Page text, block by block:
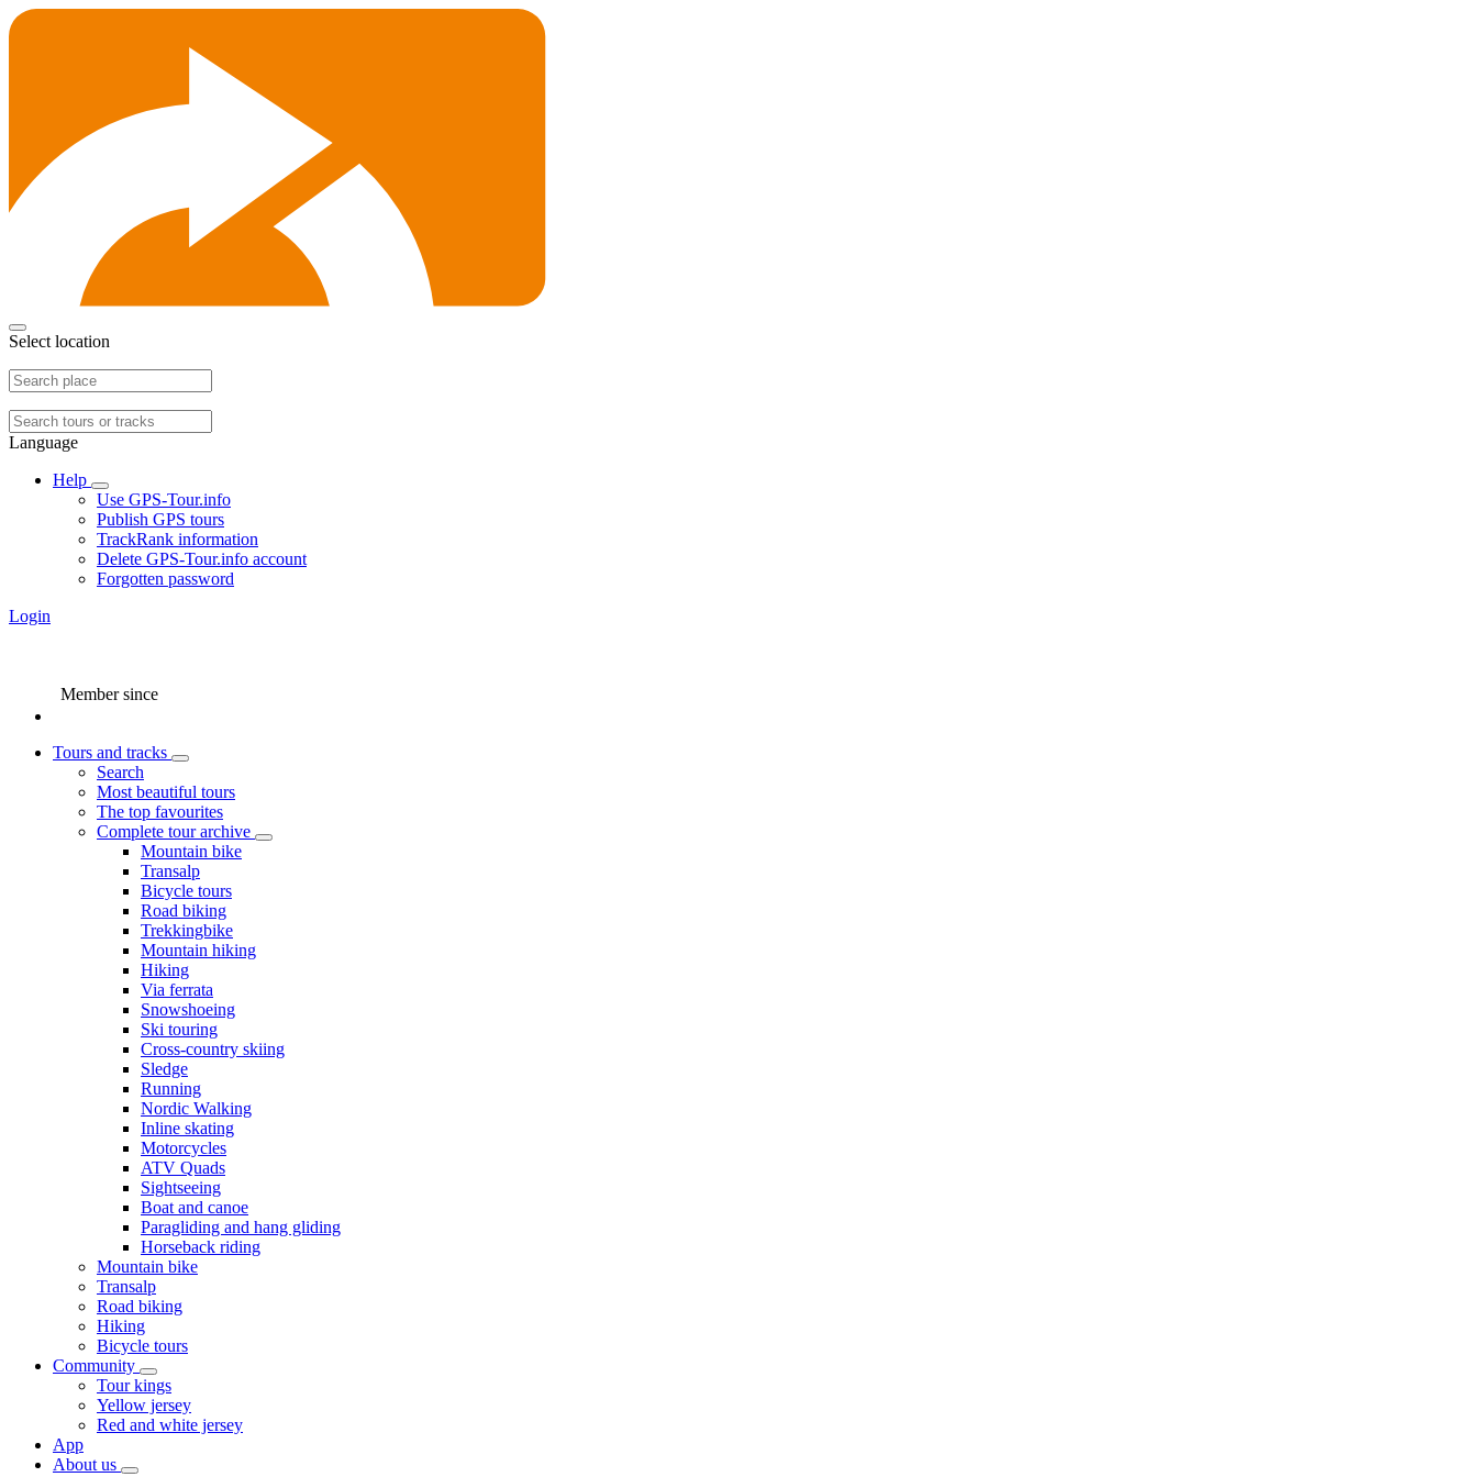
Select location
Language
Help
Use GPS-Tour.info
Publish GPS tours
TrackRank information
Delete GPS-Tour.info account
Forgotten password
Login
Member since
Tours and tracks
Search
Most beautiful tours
The top favourites
Complete tour archive
Mountain bike
Transalp
Bicycle tours
Road biking
Trekkingbike
Mountain hiking
Hiking
Via ferrata
Snowshoeing
Ski touring
Cross-country skiing
Sledge
Running
Nordic Walking
Inline skating
Motorcycles
ATV Quads
Sightseeing
Boat and canoe
Paragliding and hang gliding
Horseback riding
Mountain bike
Transalp
Road biking
Hiking
Bicycle tours
Community
Tour kings
Yellow jersey
Red and white jersey
App
About us